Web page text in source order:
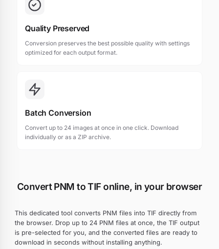
Quality Preserved
Conversion preserves the best possible quality with settings
optimized for each output format.
Batch Conversion
Convert up to 24 images at once in one click. Download
individually or as a ZIP archive.
Convert PNM to TIF online, in your browser
This dedicated tool converts PNM files into TIF directly from
the browser. Drop up to 24 PNM files at once, the TIF output
is pre-selected for you, and the converted files are ready to
download in seconds without installing anything.